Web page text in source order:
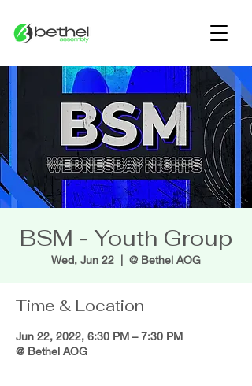
BSM - Youth Group
Wed, Jun 22
  |
@ Bethel AOG
Time & Location
Jun 22, 2022, 6:30 PM – 7:30 PM
@ Bethel AOG